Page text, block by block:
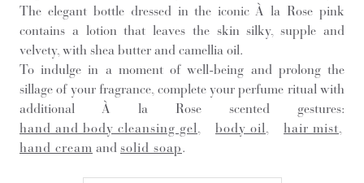
The elegant bottle dressed in the iconic À la Rose pink
contains a lotion that leaves the skin silky, supple and
velvety, with shea butter and camellia oil.
To indulge in a moment of well-being and prolong the
sillage of your fragrance, complete your perfume ritual with
additional À la Rose scented gestures:
hand and body cleansing gel
body oil hair mist
hand cream and solid soap.